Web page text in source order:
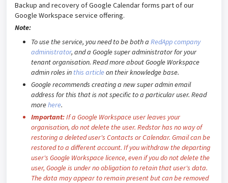
Backup and recovery of Google Calendar forms part of our
Google Workspace service offering.
Note:
To use the service, you need to be both a RedApp company
administrator, and a Google super administrator for your
tenant organisation. Read more about Google Workspace
admin roles in this articleon their knowledge base.
Google recommends creating a new super admin email
address for this that is not specific to a particular user. Read
morehere.
Important:If a Google Workspace user leaves your
organisation, do not delete the user. Redstor has no way of
restoring a deleted user's Contacts or Calendar. Gmail can be
restored to a different account. If you withdraw the departing
user's Google Workspace licence, even if you do not delete the
user, Google is under no obligation to retain that user's data.
The data may appear to remain present but can be removed